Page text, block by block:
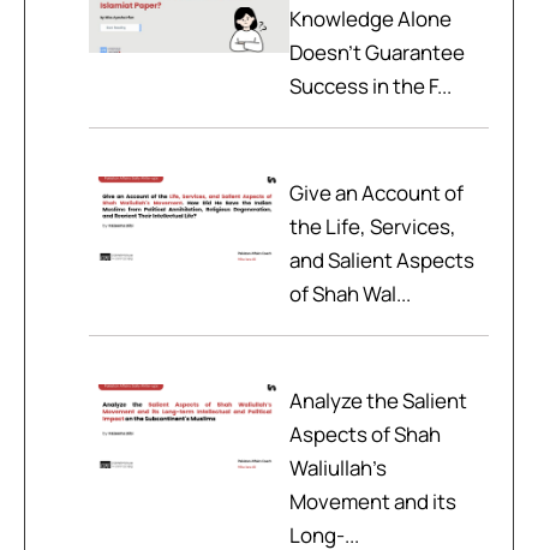
Knowledge Alone
Doesn't Guarantee
Success in the F...
Give an Account of
the Life, Services,
and Salient Aspects
of Shah Wal...
Analyze the Salient
Aspects of Shah
Waliullah’s
Movement and its
Long-...